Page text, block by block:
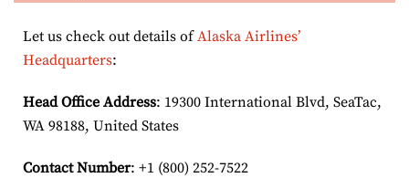
Let us check out details ofAlaska Airlines’
Headquarters:
Head Office Address: 19300 International Blvd, SeaTac,
WA 98188, United States
Contact Number: +1 (800) 252-7522